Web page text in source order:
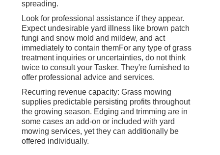
spreading.
Look for professional assistance if they appear.
Expect undesirable yard illness like brown patch
fungi and snow mold and mildew, and act
immediately to contain themFor any type of grass
treatment inquiries or uncertainties, do not think
twice to consult your Tasker. They're furnished to
offer professional advice and services.
Recurring revenue capacity: Grass mowing
supplies predictable persisting profits throughout
the growing season. Edging and trimming are in
some cases an add-on or included with yard
mowing services, yet they can additionally be
offered individually.